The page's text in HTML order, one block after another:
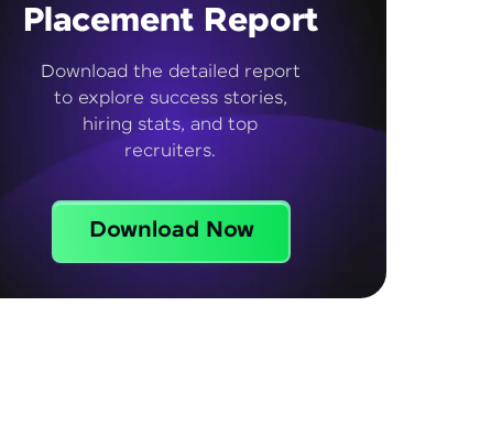
Placement Report
Download the detailed report
to explore success stories,
hiring stats, and top
recruiters.
Download Now